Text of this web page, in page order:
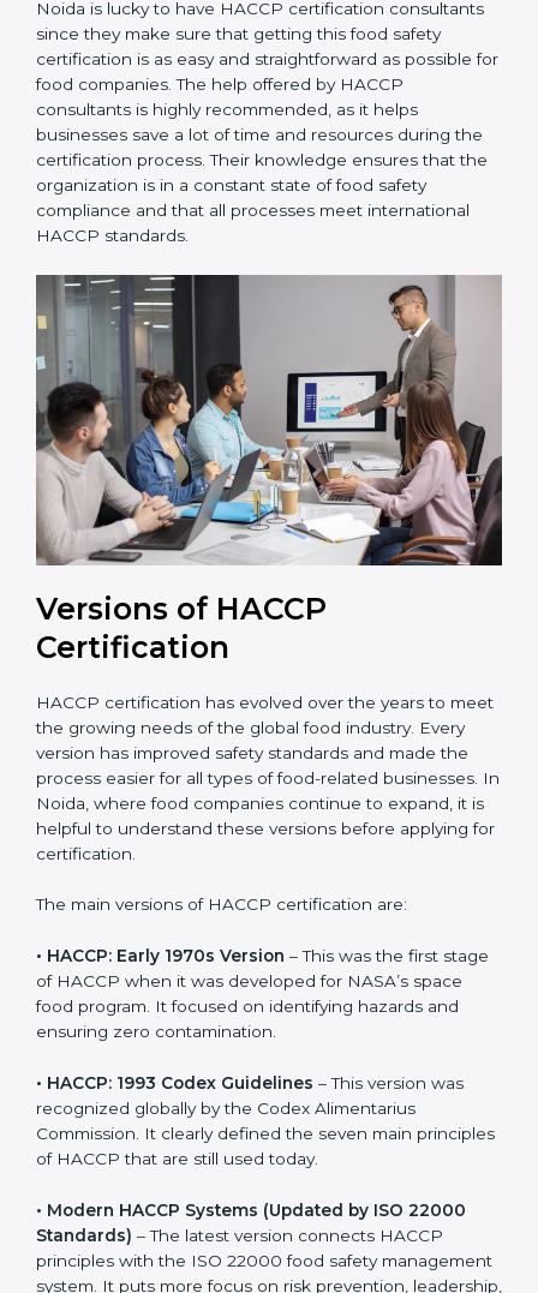
Noida is lucky to have HACCP certification consultants
since they make sure that getting this food safety
certification is as easy and straightforward as possible
for food companies. The help offered by HACCP
consultants is highly recommended, as it helps
businesses save a lot of time and resources during the
certification process. Their knowledge ensures that
the organization is in a constant state of food safety
compliance and that all processes meet international
HACCP standards.
Versions of HACCP
Certification
HACCP certification has evolved over the years to
meet the growing needs of the global food industry.
Every version has improved safety standards and
made the process easier for all types of food-related
businesses. In Noida, where food companies continue
to expand, it is helpful to understand these versions
before applying for certification.
The main versions of HACCP certification are:
• HACCP: Early 1970s Version
– This was the first
stage of HACCP when it was developed for NASA’s
space food program. It focused on identifying hazards
and ensuring zero contamination.
• HACCP: 1993 Codex Guidelines
Commission. It clearly defined the seven main
principles of HACCP that are still used today.
• Modern HACCP Systems (Updated by ISO 22000
Standards)
– The latest version connects HACCP
principles with the ISO 22000 food safety
management system. It puts more focus on risk